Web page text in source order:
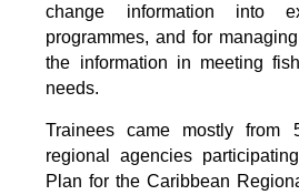
change information into
programmes, and for
the information in meeting
needs.
Trainees came mostly from
regional agencies
Plan for the Caribbean